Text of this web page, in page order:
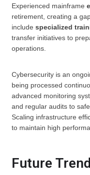
Experienced mainframe
retirement, creating a
include specialized
transfer initiatives to
operations.
Cybersecurity is an
being processed
advanced monitoring
and regular audits to
Scaling infrastructure
to maintain high
Future